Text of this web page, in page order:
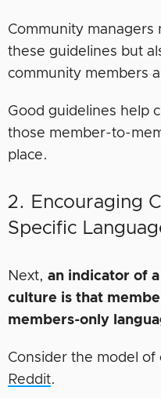
Community managers
these guidelines but
community members
Good guidelines help
those member-to-
place.
2. Encouraging
Specific
Next, an indicator of
culture is that
members-only
Consider the model of
Reddit.